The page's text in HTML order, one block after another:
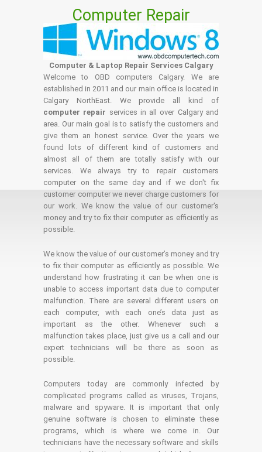
Computer Repair
Computer & Laptop Repair Services Calgary
Welcome to OBD computers Calgary. We are
established in 2011 and our main office is located in
Calgary NorthEast. We provide all kind of
computer repair services in all over Calgary and
area. Our main goal is to satisfy the customers and
give them an honest service. Over the years we
found lots of different kind of customers and
almost all of them are totally satisfy with our
services. We always try to repair customers
computer on the same day and if we don't fix
customer computer we never charge customers for
our work. We know the value of our customer's
money and try to fix their computer as efficiently as
possible.
We know the value of our customer’s money and try
to fix their computer as efficiently as possible. We
understand how frustrating it can be when one is
unable to access important data due to computer
malfunction. There are several different users on
each computer, with each one’s data just as
important as the other. Whenever such a
malfunction takes place, just give us a call and our
expert technicians will be there as soon as
possible.
Computers today are commonly infected by
complicated programs called as viruses, Trojans,
malware and spyware. It is important that only
genuine software is chosen to eliminate these
programs, which is where we come in. Our
technicians have the necessary software and skills